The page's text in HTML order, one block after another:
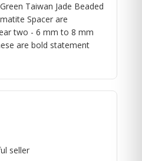
of green jade and
protection, and
Beaded and Hematite
men. Add a touch of
to your ensemble and make
masculinity wherever you
and add 1/2 or 1 inch to
by a stone description
Taiwan Jade Beaded
Spacer are
two - 6 mm to 8 mm
are bold statement
seller